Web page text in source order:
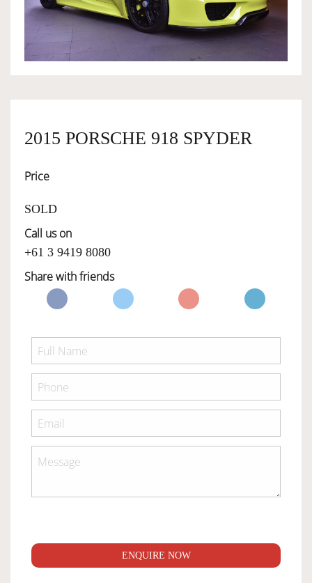
OWNERSHIP
SERVICES
SELL YOUR CAR
2015 PORSCHE 918 SPYDER
Price
SOLD
Call us on
+61 3 9419 8080
Share with friends
ENQUIRE NOW